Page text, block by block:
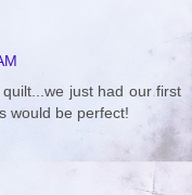
just had our first
would be perfect!